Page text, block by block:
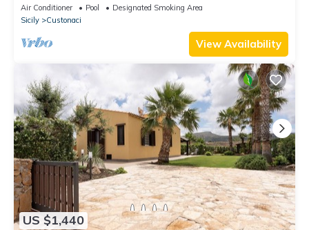
Air Conditioner Pool
Designated Smoking Area
Sicily
Custonaci
View Availability
US $1,440